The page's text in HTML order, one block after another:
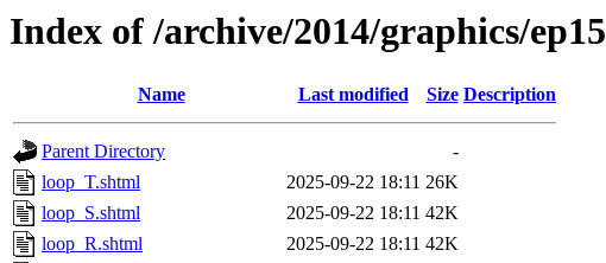
Index of /archive/2014/graphics/ep15
Name Last modified Size Description
Parent Directory
-
loop_T.shtml
2025-09-22 18:11 26K
loop_S.shtml
2025-09-22 18:11 42K
loop_R.shtml
2025-09-22 18:11 42K